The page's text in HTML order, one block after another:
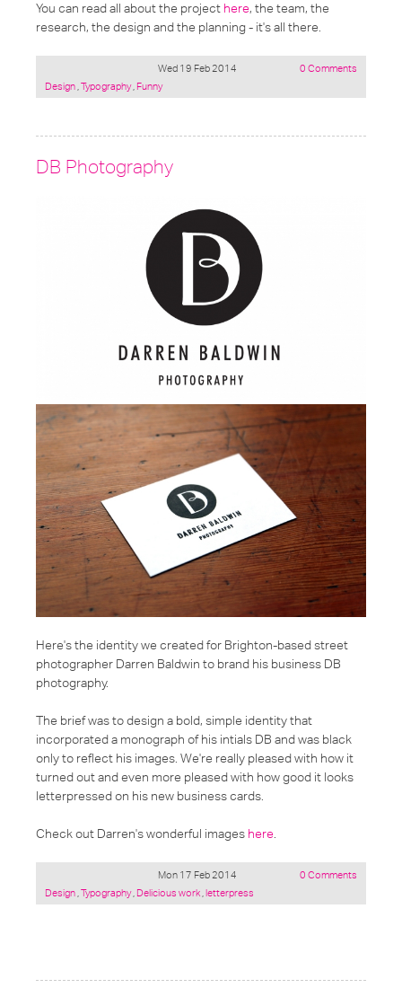
You can read all about the project here, the team, the
research, the design and the planning - it's all there.
Wed 19 Feb 2014
Posted
Design Typography Funny
0 Comments
DB Photography
Here's the identity we created for Brighton-based street
photographer Darren Baldwin to brand his business DB
photography.
The brief was to design a bold, simple identity that
incorporated a monograph of his intials DB and was black
only to reflect his images. We're really pleased with how it
turned out and even more pleased with how good it looks
letterpressed on his new business cards.
Check out Darren's wonderful images here.
Mon 17 Feb 2014
Posted
Design Typography Delicious work letterpress
0 Comments